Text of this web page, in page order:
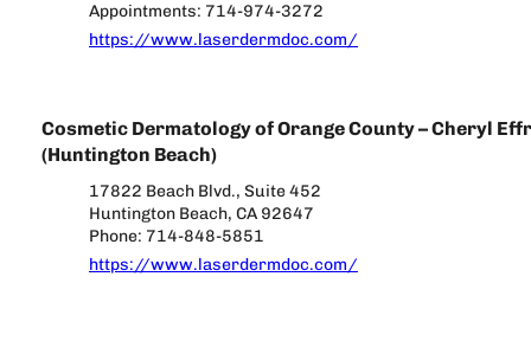
Appointments: 714-974-3272
https://www.laserdermdoc.com/
Cosmetic Dermatology of Orange County – Cheryl
(Huntington Beach)
17822 Beach Blvd., Suite 452
Huntington Beach, CA 92647
Phone: 714-848-5851
https://www.laserdermdoc.com/